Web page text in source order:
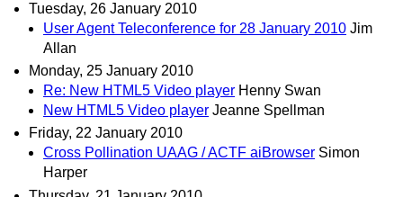
Tuesday, 26 January 2010
User Agent Teleconference for 28 January 2010 Jim
Allan
Monday, 25 January 2010
Re: New HTML5 Video player Henny Swan
New HTML5 Video player Jeanne Spellman
Friday, 22 January 2010
Cross Pollination UAAG / ACTF aiBrowser Simon
Harper